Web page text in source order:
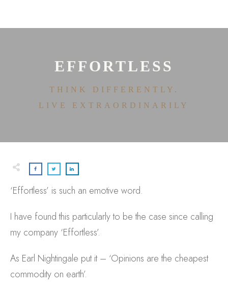
HOUSE OF EFFORTLESS
EFFORTLESS
THINK DIFFERENTLY.
LIVE EXTRAORDINARILY
‘Effortless’ is such an emotive word.
I have found this particularly to be the case since calling
my company ‘Effortless’.
As Earl Nightingale put it – ‘Opinions are the cheapest
commodity on earth’.